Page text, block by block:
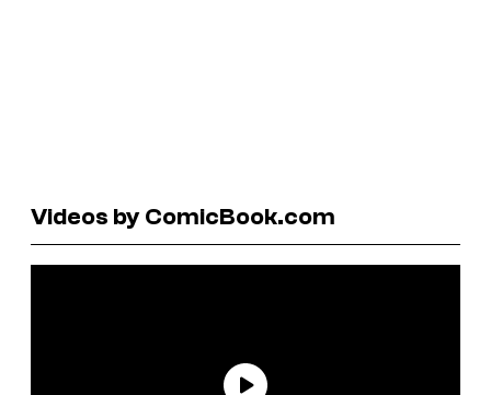
Videos by ComicBook.com